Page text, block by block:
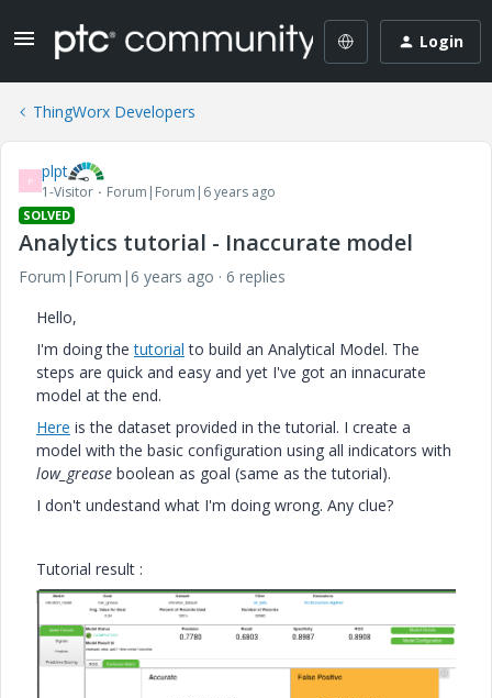
Login
ThingWorx Developers
P plpt
1-Visitor Forum|Forum|6 years ago
SOLVED
Analytics tutorial - Inaccurate model
Forum|Forum|6 years ago
6 replies
Hello,
I'm doing thetutorial to build an Analytical Model. The
steps are quick and easy and yet I've got an innacurate
model at the end.
Here is the dataset provided in the tutorial. I create a
model with the basic configuration using all indicators with
low_grease boolean as goal (same as the tutorial).
I don't undestand what I'm doing wrong. Any clue?
Tutorial result :